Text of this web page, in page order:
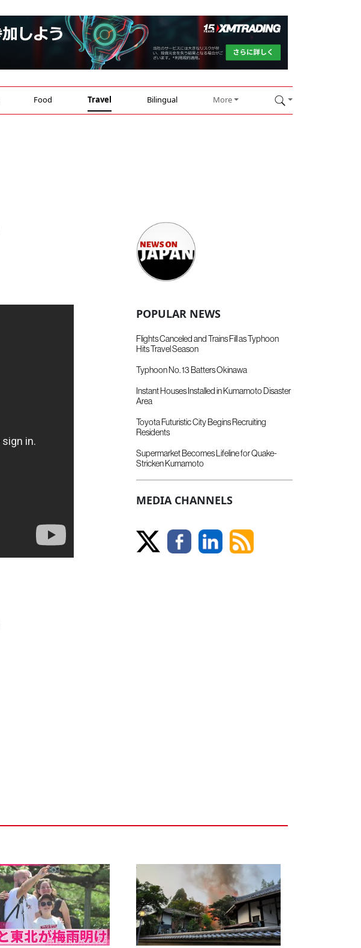
Food Travel Bilingual More
POPULAR NEWS
Flights Canceled and Trains Fill as Typhoon
Hits Travel Season
Typhoon No. 13 Batters Okinawa
Instant Houses Installed in Kumamoto Disaster
Area
Toyota Futuristic City Begins Recruiting
Residents
Supermarket Becomes Lifeline for Quake-
Stricken Kumamoto
MEDIA CHANNELS